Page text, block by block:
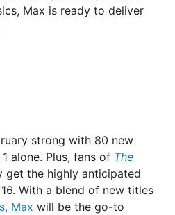
Max is ready to deliver
strong with 80 new
alone. Plus, fans of The
get the highly anticipated
With a blend of new titles
Max will be the go-to